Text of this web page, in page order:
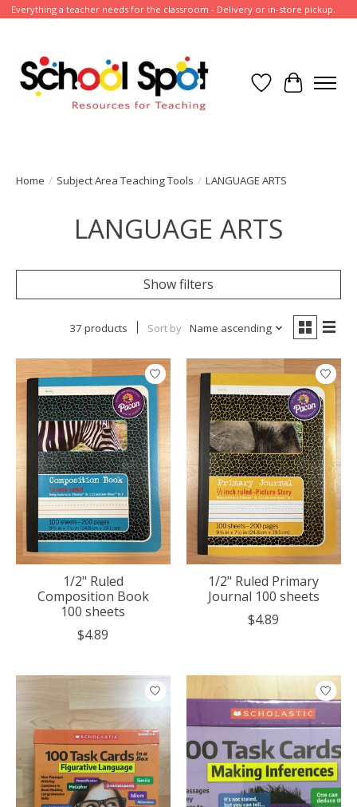
Everything a teacher needs for the classroom - Delivery or in-store pickup.
Wish List
Cart
Home / Subject Area Teaching Tools / LANGUAGE ARTS
LANGUAGE ARTS
Show filters
37 products Sort by Name ascending
1/2" Ruled
Composition Book
100 sheets
$4.89
1/2" Ruled Primary
Journal 100 sheets
$4.89